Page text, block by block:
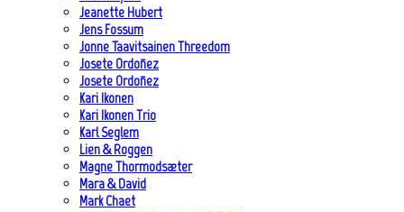
Jeanette Hubert
Jens Fossum
Jonne Taavitsainen Threedom
Josete Ordoñez
Josete Ordoñez
Kari Ikonen
Kari Ikonen Trio
Karl Seglem
Lien & Roggen
Magne Thormodsæter
Mara & David
Mark Chaet